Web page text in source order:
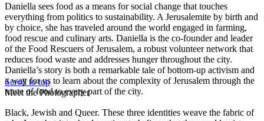
Daniella sees food as a means forsocial change that touches
everything from politics to sustainability. A Jerusalemite by birth and
by choice, she has traveled around the world engaged in farming,
food rescue and culinary arts. Daniella is the co-founder and leader
ofthe Food Rescuers of Jerusalem, a robust volunteer network that
reduces food waste and addresses hunger throughout the city.
Daniella’s story is both a remarkable tale of bottom-up activism and
a way for us to learn about the complexity of Jerusalem through the
route of food to every part of the city.
Scroll to top
Meet the Photographer
Black, Jewish and Queer. These three identities weave the fabric of